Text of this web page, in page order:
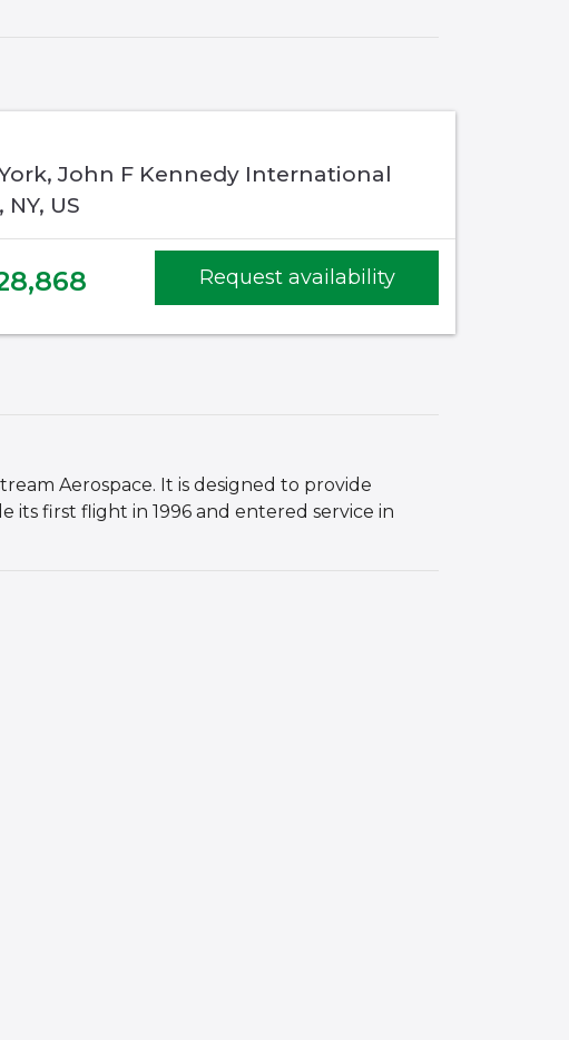
John F Kennedy International
NY, US
Request availability
Aerospace. It is designed to provide
first flight in 1996 and entered service in